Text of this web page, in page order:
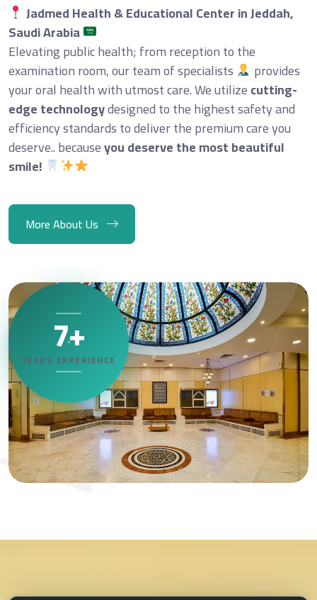
Jadmed Health & Educational Center in Jeddah,
Saudi Arabia
Elevating public health; from reception to the
examination room, our team of specialists
provides
your oral health with utmost care. We utilizecutting-
edge technologydesigned to the highest safety and
efficiency standards to deliver the premium care you
deserve.. becauseyou deserve the most beautiful
smile!
More About Us
7+
YEARS EXPERIENCE